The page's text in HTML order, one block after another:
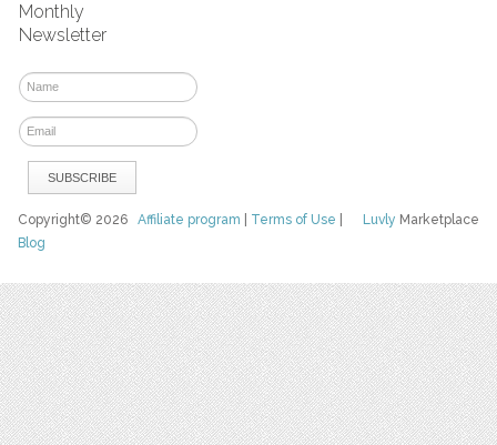
Monthly
Newsletter
Luvly Marketplace
Copyright© 2026Affiliate program Terms of Use
Blog